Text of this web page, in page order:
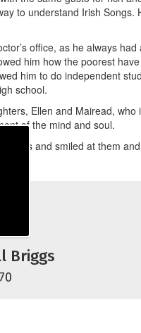
to understand Irish
office, as he always
him how the poorest
him to do independent
school.
Ellen and Mairead,
of the mind and soul.
eyes and smiled at them
Briggs